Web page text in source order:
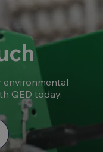
environmental
QED today.